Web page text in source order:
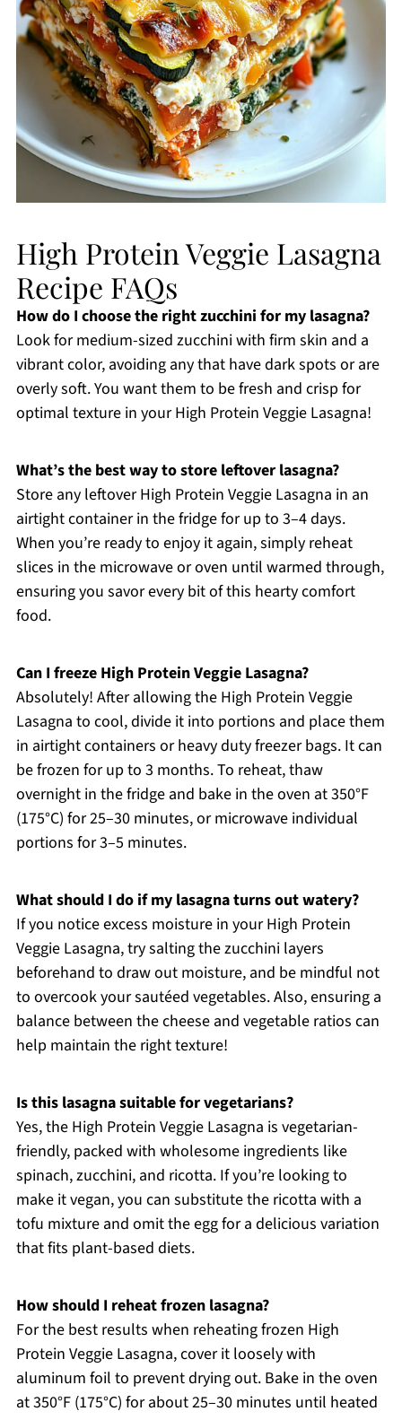
High Protein Veggie Lasagna
Recipe FAQs
How do I choose the right zucchini for my lasagna?
Look for medium-sized zucchini with firm skin and a
vibrant color, avoiding any that have dark spots or are
overly soft. You want them to be fresh and crisp for
optimal texture in your High Protein Veggie Lasagna!
What’s the best way to store leftover lasagna?
Store any leftover High Protein Veggie Lasagna in an
airtight container in the fridge for up to 3–4 days.
When you’re ready to enjoy it again, simply reheat
slices in the microwave or oven until warmed through,
ensuring you savor every bit of this hearty comfort
food.
Can I freeze High Protein Veggie Lasagna?
Absolutely! After allowing the High Protein Veggie
Lasagna to cool, divide it into portions and place them
in airtight containers or heavy duty freezer bags. It can
be frozen for up to 3 months. To reheat, thaw
overnight in the fridge and bake in the oven at 350°F
(175°C) for 25–30 minutes, or microwave individual
portions for 3–5 minutes.
What should I do if my lasagna turns out watery?
If you notice excess moisture in your High Protein
Veggie Lasagna, try salting the zucchini layers
beforehand to draw out moisture, and be mindful not
to overcook your sautéed vegetables. Also, ensuring a
balance between the cheese and vegetable ratios can
help maintain the right texture!
Is this lasagna suitable for vegetarians?
Yes, the High Protein Veggie Lasagna is vegetarian-
friendly, packed with wholesome ingredients like
spinach, zucchini, and ricotta. If you’re looking to
make it vegan, you can substitute the ricotta with a
tofu mixture and omit the egg for a delicious variation
that fits plant-based diets.
How should I reheat frozen lasagna?
For the best results when reheating frozen High
Protein Veggie Lasagna, cover it loosely with
aluminum foil to prevent drying out. Bake in the oven
at 350°F (175°C) for about 25–30 minutes until heated